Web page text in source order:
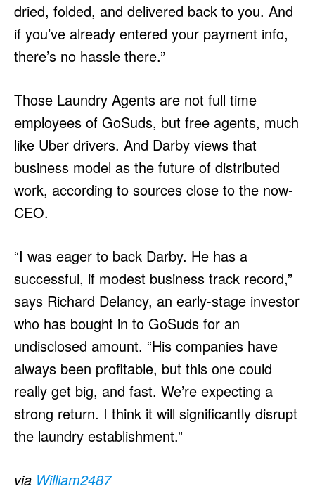
dried, folded, and delivered back to you. And
if you’ve already entered your payment info,
there’s no hassle there.”
Those Laundry Agents are not full time
employees of GoSuds, but free agents, much
like Uber drivers. And Darby views that
business model as the future of distributed
work, according to sources close to the now-
CEO.
“I was eager to back Darby. He has a
successful, if modest business track record,”
says Richard Delancy, an early-stage investor
who has bought in to GoSuds for an
undisclosed amount. “His companies have
always been profitable, but this one could
really get big, and fast. We’re expecting a
strong return. I think it will significantly disrupt
the laundry establishment.”
via William2487